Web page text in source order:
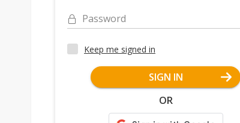
Password
Keep me signed in
SIGN IN
OR